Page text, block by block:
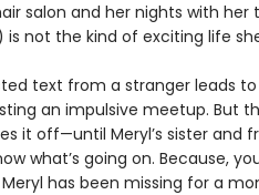
salon and her nights with
not the kind of exciting life
text from a stranger leads
an impulsive meetup. But
it off—until Meryl’s sister and
what’s going on. Because,
has been missing for a